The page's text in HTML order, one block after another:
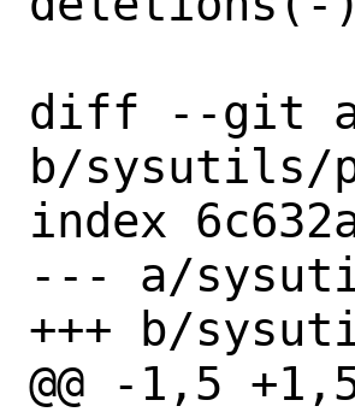
diff --git
b/sysutils/
index
--- a/
+++ b/
@@ -1,5 +1,5